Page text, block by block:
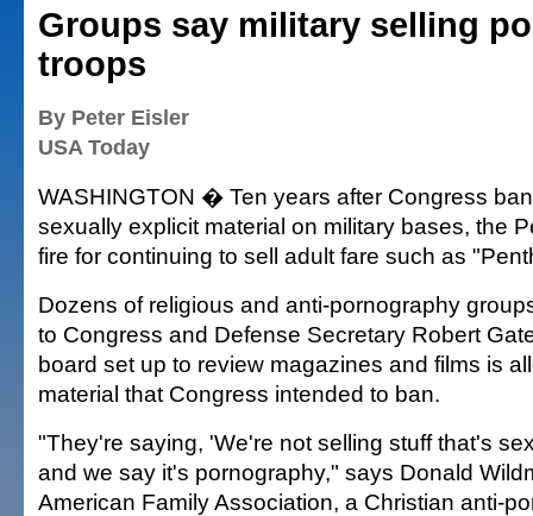
Groups say military selling
troops
By Peter Eisler
USA Today
WASHINGTON � Ten years after Congress
sexually explicit material on military bases, the
fire for continuing to sell adult fare such as
Dozens of religious and anti-pornography
to Congress and Defense Secretary Robert
board set up to review magazines and films is
material that Congress intended to ban.
"They're saying, 'We're not selling stuff that's
and we say it's pornography," says Donald
American Family Association, a Christian anti-